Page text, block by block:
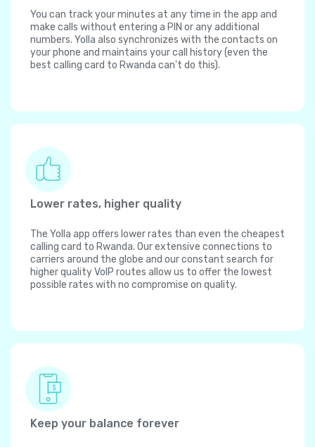
You can track your minutes at any time in the app and
make calls without entering a PIN or any additional
numbers. Yolla also synchronizes with the contacts on
your phone and maintains your call history (even the
best calling card to Rwanda can't do this).
Lower rates, higher quality
The Yolla app offers lower rates than even the cheapest
calling card to Rwanda. Our extensive connections to
carriers around the globe and our constant search for
higher quality VoIP routes allow us to offer the lowest
possible rates with no compromise on quality.
Keep your balance forever